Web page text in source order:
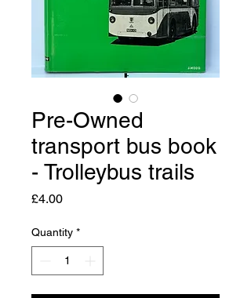
Pre-Owned
transport bus book
- Trolleybus trails
£4.00Price
Quantity *